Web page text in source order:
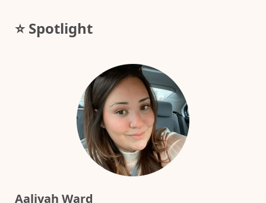
⭐ Spotlight
Aaliyah Ward